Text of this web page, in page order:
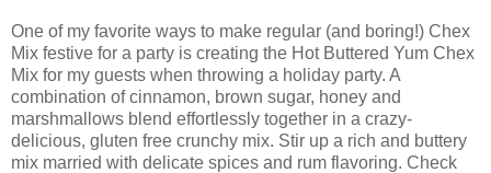
One of my favorite ways to make regular (and boring!) Chex
Mix festive for a party is creating the Hot Buttered Yum Chex
Mix for my guests when throwing a holiday party. A
combination of cinnamon, brown sugar, honey and
marshmallows blend effortlessly together in a crazy-
delicious, gluten free crunchy mix. Stir up a rich and buttery
mix married with delicate spices and rum flavoring. Check